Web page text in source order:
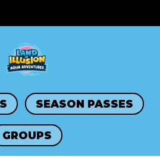
SEASON PASSES
GROUPS